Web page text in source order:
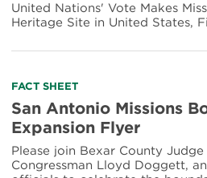
Antonio's
Spanish
Heritage
Site
United Nations' Vote Makes
Heritage Site in United States,
Read
more
about
San
Antonio
Missions
FACT SHEET
San Antonio Missions
Expansion Flyer
Please join Bexar County
Congressman Lloyd Doggett,